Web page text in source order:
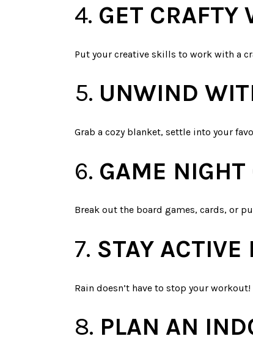
4. GET CRAFTY
Put your creative skills to work with a
5. UNWIND
Grab a cozy blanket, settle into your
6. GAME
Break out the board games, cards, or
7. STAY ACTIVE
Rain doesn’t have to stop your
8. PLAN AN